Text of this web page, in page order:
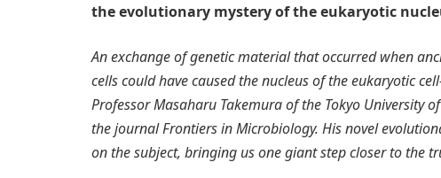
the evolutionary mystery of the eukaryotic
An exchange of genetic material that occurred when
cells could have caused the nucleus of the eukaryotic
Professor Masaharu Takemura of the Tokyo University
the journal Frontiers in Microbiology. His novel
on the subject, bringing us one giant step closer to the